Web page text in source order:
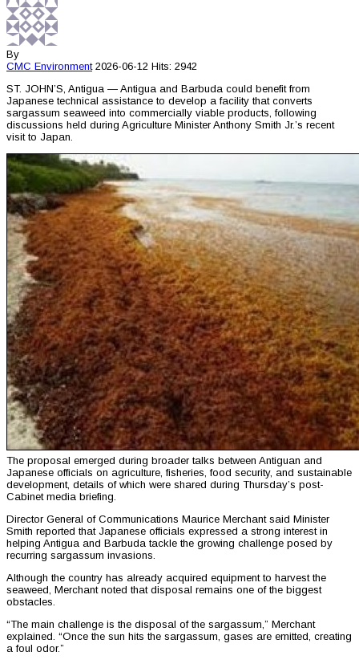
By
CMC Environment 2026-06-12 Hits: 2942
ST. JOHN’S, Antigua — Antigua and Barbuda could benefit from
Japanese technical assistance to develop a facility that converts
sargassum seaweed into commercially viable products, following
discussions held during Agriculture Minister Anthony Smith Jr.’s recent
visit to Japan.
The proposal emerged during broader talks between Antiguan and
Japanese officials on agriculture, fisheries, food security, and sustainable
development, details of which were shared during Thursday’s post-
Cabinet media briefing.
Director General of Communications Maurice Merchant said Minister
Smith reported that Japanese officials expressed a strong interest in
helping Antigua and Barbuda tackle the growing challenge posed by
recurring sargassum invasions.
Although the country has already acquired equipment to harvest the
seaweed, Merchant noted that disposal remains one of the biggest
obstacles.
“The main challenge is the disposal of the sargassum,” Merchant
explained. “Once the sun hits the sargassum, gases are emitted, creating
a foul odor.”